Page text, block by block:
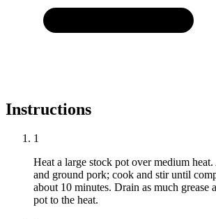
Instructions
1
Heat a large stock pot over medium
and ground pork; cook and stir until
about 10 minutes. Drain as much grease
pot to the heat.